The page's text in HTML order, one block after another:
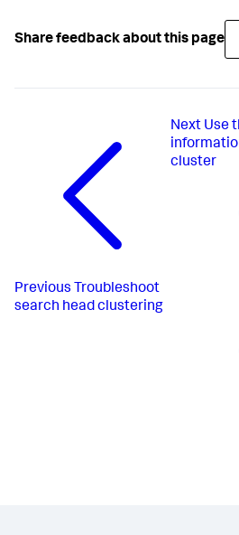
Share feedback about this page
Previous Troubleshoot
search head clustering
Next Use
cluster